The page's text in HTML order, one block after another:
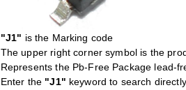
"J1" is the Marking code
The upper right corner symbol is the
Represents the Pb-Free Package lead-
Enter the "J1" keyword to search directly